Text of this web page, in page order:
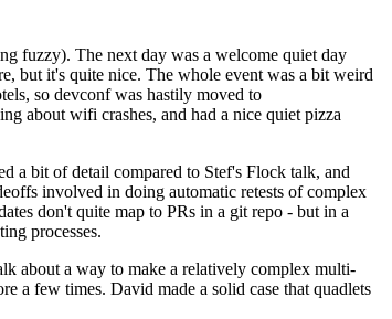
fuzzy). The next day was a welcome quiet day
but it's quite nice. The whole event was a bit weird
so devconf was hastily moved to
about wifi crashes, and had a nice quiet pizza
a bit of detail compared to Stef's Flock talk, and
involved in doing automatic retests of complex
don't quite map to PRs in a git repo - but in a
processes.
about a way to make a relatively complex multi-
a few times. David made a solid case that quadlets